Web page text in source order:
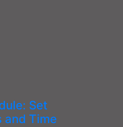
Set
and Time